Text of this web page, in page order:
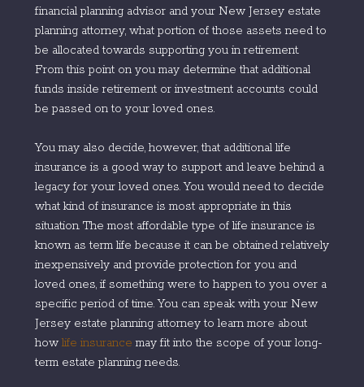
financial planning advisor and your New Jersey estate
planning attorney, what portion of those assets need to
be allocated towards supporting you in retirement.
From this point on you may determine that additional
funds inside retirement or investment accounts could
be passed on to your loved ones.
You may also decide, however, that additional life
insurance is a good way to support and leave behind a
legacy for your loved ones. You would need to decide
what kind of insurance is most appropriate in this
situation. The most affordable type of life insurance is
known as term life because it can be obtained relatively
inexpensively and provide protection for you and
loved ones, if something were to happen to you over a
specific period of time. You can speak with your New
Jersey estate planning attorney to learn more about
how life insurance may fit into the scope of your long-
term estate planning needs.